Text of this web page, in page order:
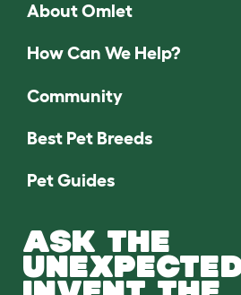
About Omlet
How Can We Help?
Community
Best Pet Breeds
Pet Guides
ASK THE